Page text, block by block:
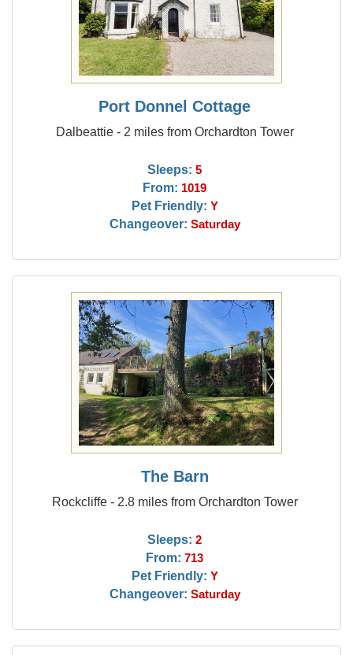
Port Donnel Cottage
Dalbeattie - 2 miles from Orchardton Tower
Sleeps: 5
From: 1019
Pet Friendly: Y
Changeover: Saturday
The Barn
Rockcliffe - 2.8 miles from Orchardton Tower
Sleeps: 2
From: 713
Pet Friendly: Y
Changeover: Saturday